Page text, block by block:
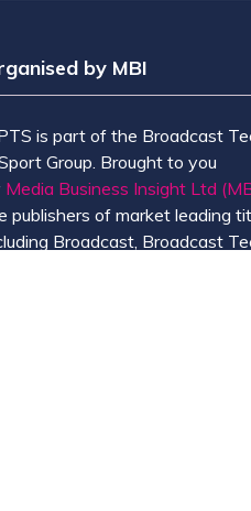
by MBI
is part of the Broadcast
Group. Brought to you
Media Business Insight Ltd
publishers of market leading
Broadcast, Broadcast